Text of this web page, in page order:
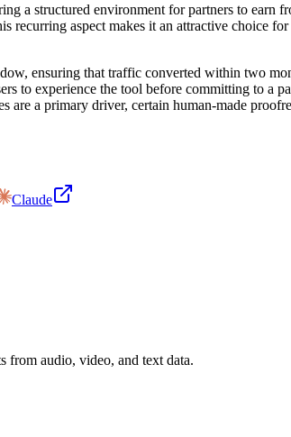
a structured environment for partners to
aspect makes it an attractive choice
ensuring that traffic converted within two
to experience the tool before committing to
a primary driver, certain human-made
Claude
from audio, video, and text data.